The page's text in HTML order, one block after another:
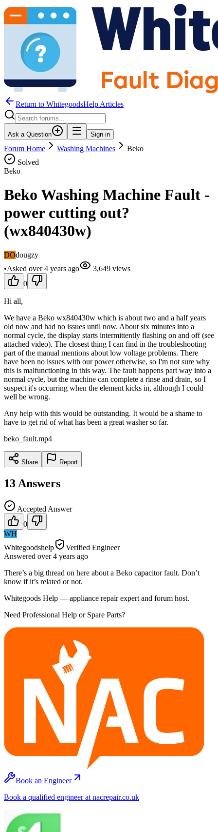
Return to WhitegoodsHelp Articles
Ask a Question Sign in
Forum Home Washing Machines
Beko
Solved
Beko
Beko Washing Machine Fault -
power cutting out?
(wx840430w)
DOdougzy
•Asked over 4 years ago 3,649 views
0
Hi all,
We have a Beko wx840430w which is about two and a half years
old now and had no issues until now. About six minutes into a
normal cycle, the display starts intermittently flashing on and off (see
attached video). The closest thing I can find in the troubleshooting
part of the manual mentions about low voltage problems. There
have been no issues with our power otherwise, so I'm not sure why
this is malfunctioning in this way. The fault happens part way into a
normal cycle, but the machine can complete a rinse and drain, so I
suspect it's occurring when the element kicks in, although I could
well be wrong.
Any help with this would be outstanding. It would be a shame to
have to get rid of what has been a great washer so far.
beko_fault.mp4
Share Report
13 Answers
Accepted Answer
0
WH
Whitegoodshelp
Verified Engineer
Answered over 4 years ago
There’s a big thread on here about a Beko capacitor fault. Don’t
know if it’s related or not.
Whitegoods Help — appliance repair expert and forum host.
Need Professional Help or Spare Parts?
Book an Engineer
Book a qualified engineer at nacrepair.co.uk